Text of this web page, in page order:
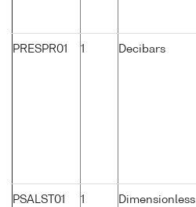
PRESPR01 1 Decibars
PSALST01 1 Dimensionless